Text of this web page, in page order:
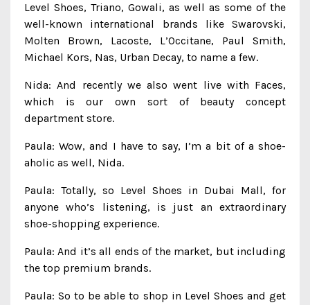
Level Shoes, Triano, Gowali, as well as some of the
well-known international brands like Swarovski,
Molten Brown, Lacoste, L’Occitane, Paul Smith,
Michael Kors, Nas, Urban Decay, to name a few.
Nida: And recently we also went live with Faces,
which is our own sort of beauty concept
department store.
Paula: Wow, and I have to say, I’m a bit of a shoe-
aholic as well, Nida.
Paula: Totally, so Level Shoes in Dubai Mall, for
anyone who’s listening, is just an extraordinary
shoe-shopping experience.
Paula: And it’s all ends of the market, but including
the top premium brands.
Paula: So to be able to shop in Level Shoes and get